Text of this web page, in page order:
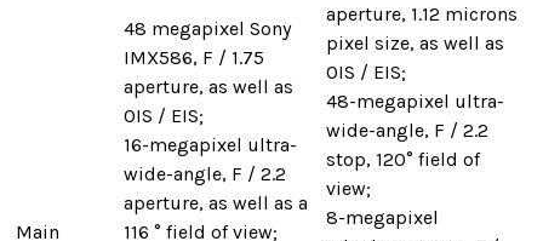
Main
48 megapixel Sony
IMX586, F / 1.75
aperture, as well as
OIS / EIS;
16-megapixel ultra-
wide-angle, F / 2.2
aperture, as well as a
116 ° field of view;
aperture, 1.12 microns
pixel size, as well as
OIS / EIS;
48-megapixel ultra-
wide-angle, F / 2.2
stop, 120° field of
view;
8-megapixel